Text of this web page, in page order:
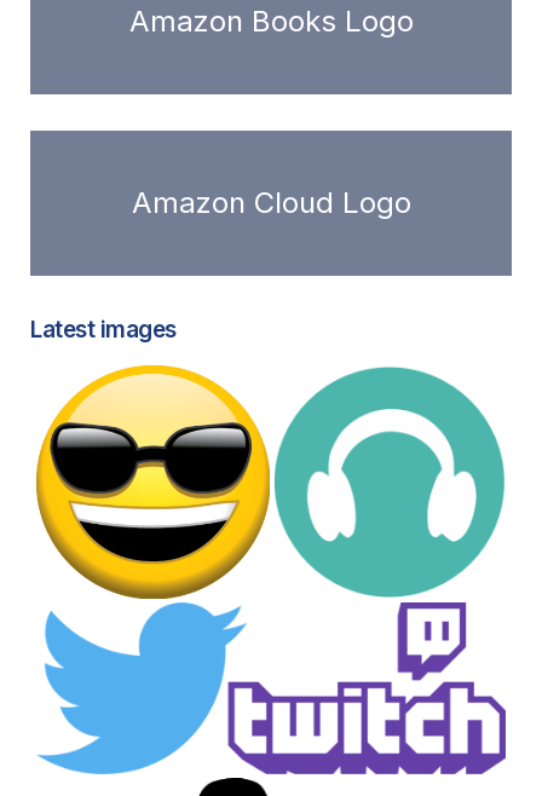
Amazon Books Logo
Amazon Cloud Logo
Latest images